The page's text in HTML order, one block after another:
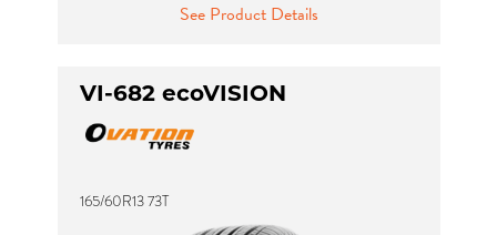
See Product Details
VI-682 ecoVISION
165/60R13 73T